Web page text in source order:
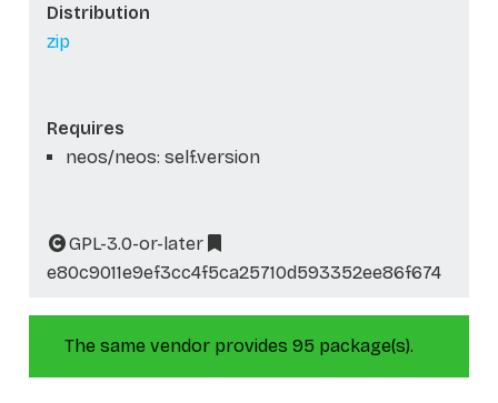
Distribution
zip
Requires
neos/neos: self.version
GPL-3.0-or-later
e80c9011e9ef3cc4f5ca25710d593352ee86f674
The same vendor provides 95 package(s).